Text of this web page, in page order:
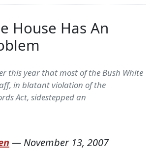
House Has An
this year that most of the Bush White
in blatant violation of the
Act, sidestepped an
— November 13, 2007